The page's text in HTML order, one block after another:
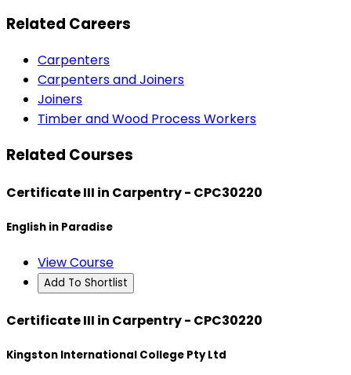
Related Careers
Carpenters
Carpenters and Joiners
Joiners
Timber and Wood Process Workers
Related Courses
Certificate III in Carpentry - CPC30220
English in Paradise
View Course
Add To Shortlist
Certificate III in Carpentry - CPC30220
Kingston International College Pty Ltd